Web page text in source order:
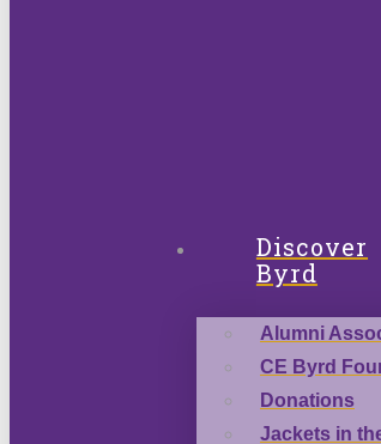
Discover
Byrd
Alumni
CE Byrd
Donations
Jackets in